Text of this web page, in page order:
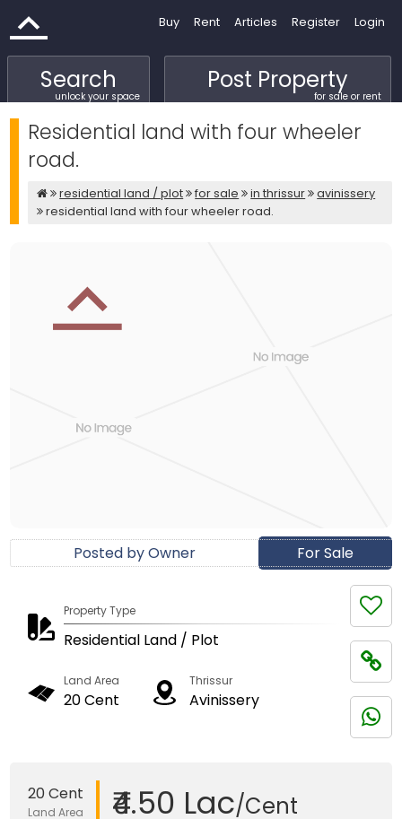
Buy Rent Articles Register Login
Search
unlock your space
Post Property
for sale or rent
Residential land with four wheeler
road.
residential land / plot for sale in thrissur
avinissery
residential land with four wheeler road.
For Sale
Posted by Owner
Property Type
Residential Land / Plot
Land Area
20 Cent
Thrissur
Avinissery
20 Cent
Land Area ₹4.50 Lac/Cent